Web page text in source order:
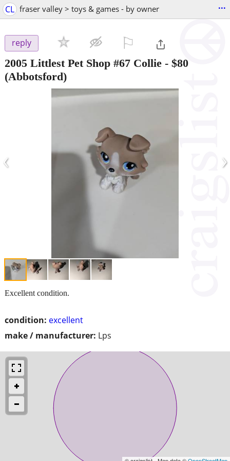
CL fraser valley > toys & games - by owner ...
reply
2005 Littlest Pet Shop #67 Collie - $80
(Abbotsford)
‹ ›
condition: excellent
make / manufacturer: Lps
Excellent condition.